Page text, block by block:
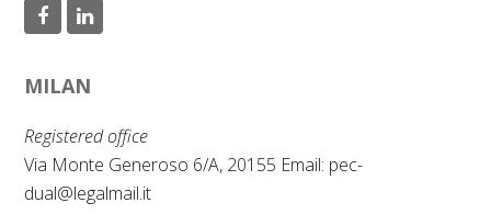
c
e
b
o
L
k
e
d
MILAN
Registered office
Via Monte Generoso 6/A, 20155 Email: pec-
dual@legalmail.it